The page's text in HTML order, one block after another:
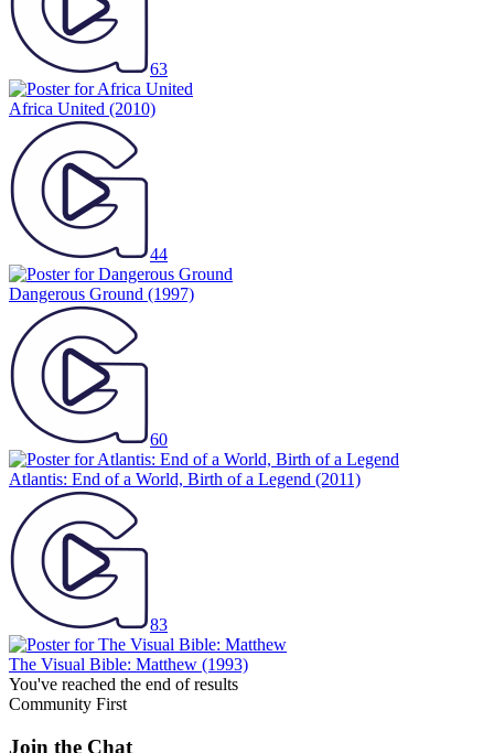
63
Africa United (2010)
44
Dangerous Ground (1997)
60
Atlantis: End of a World, Birth of a Legend (2011)
83
The Visual Bible: Matthew (1993)
You've reached the end of results
Community First
Join the Chat